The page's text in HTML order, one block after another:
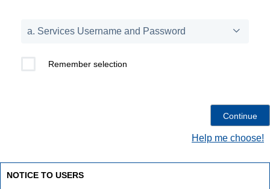
Remember selection
Help me choose!
NOTICE TO USERS